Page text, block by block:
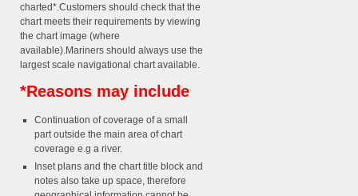
charted*.Customers should check that the
chart meets their requirements by viewing
the chart image (where
available).Mariners should always use the
largest scale navigational chart available.
*Reasons may include
Continuation of coverage of a small
part outside the main area of chart
coverage e.g a river.
Inset plans and the chart title block and
notes also take up space, therefore